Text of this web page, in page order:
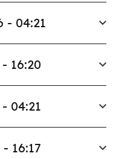
- 04:21
16:20
04:21
16:17